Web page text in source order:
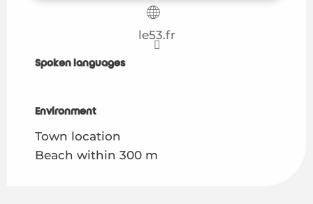
le53.fr
Spoken languages
Spoken languages
Environment
Environment
Town location
Beach within 300 m